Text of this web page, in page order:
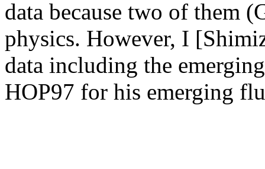
data because two of them
physics. However, I
data including the
HOP97 for his emerging